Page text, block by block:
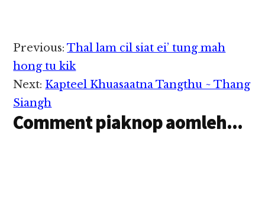
(Berean EBC) - Sipia-
Pa Kam Suan Mung
(KBC) 3. Singen…
Reader
Interactions
Previous:Thal lam cil siat ei’ tung mah
hong tu kik
Next: Kapteel Khuasaatna Tangthu ~ Thang
Siangh
Comment piaknop aomleh...